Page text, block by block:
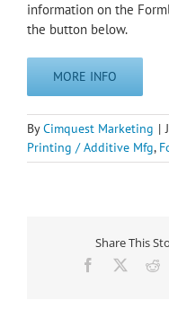
information on the
the button below.
MORE INFO
ByCimquest Marketing |
Printing / Additive Mfg,
Share This
Facebook